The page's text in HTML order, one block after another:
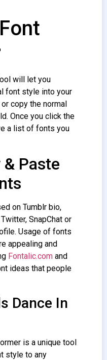
will let you
font style into your
copy the normal
Once you click the
a list of fonts you
Paste
on Tumblr bio,
SnapChat or
Usage of fonts
appealing and
Fontalic.com and
ideas that people
Dance In
is a unique tool
style to any